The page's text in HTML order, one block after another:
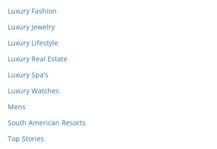
Luxury Fashion
Luxury Jewelry
Luxury Lifestyle
Luxury Real Estate
Luxury Spa's
Luxury Watches
Mens
South American Resorts
Top Stories